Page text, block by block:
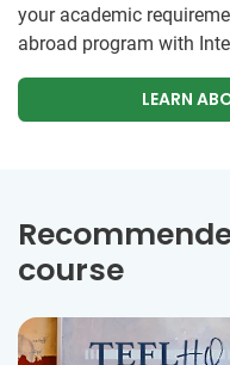
your academic
abroad program with
LEARN
course